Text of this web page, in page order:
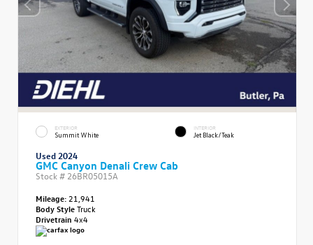
EXTERIOR
Summit White
INTERIOR
Jet Black/Teak
Used 2024
GMC Canyon Denali Crew Cab
Stock # 26BR05015A
Mileage: 21,941
Body StyleTruck
Drivetrain 4x4